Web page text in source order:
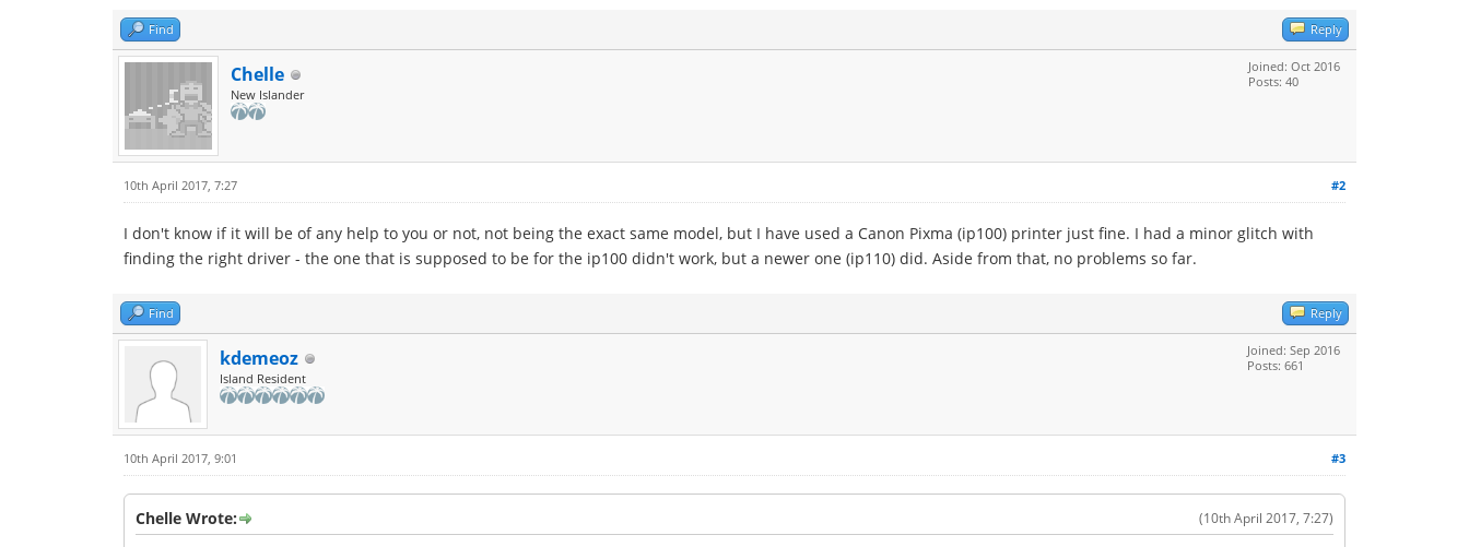
Find Reply
Chelle
New Islander
Joined: Oct 2016
Posts: 40
#2
10th April 2017, 7:27
I don't know if it will be of any help to you or not, not being the exact same model, but I have used a Canon Pixma (ip100) printer just fine. I had a minor glitch with
finding the right driver - the one that is supposed to be for the ip100 didn't work, but a newer one (ip110) did. Aside from that, no problems so far.
Find Reply
kdemeoz
Island Resident
Joined: Sep 2016
Posts: 661
#3
10th April 2017, 9:01
(10th April 2017, 7:27)
Chelle Wrote: